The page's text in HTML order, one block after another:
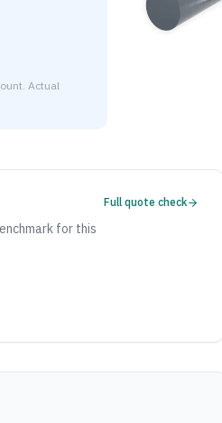
Actual
for this
Full quote check